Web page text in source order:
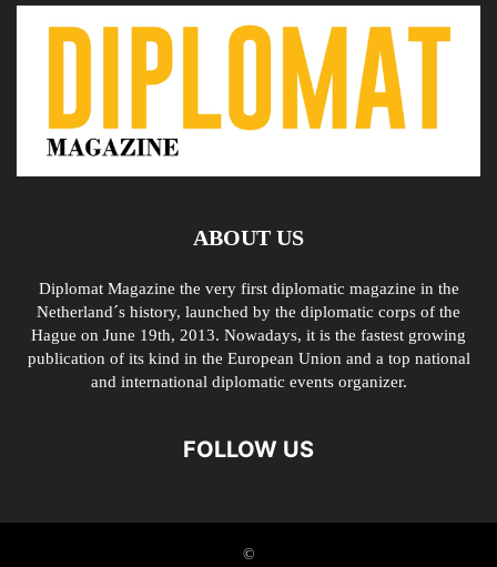
ABOUT US
Diplomat Magazine the very first diplomatic magazine in the
Netherland´s history, launched by the diplomatic corps of the
Hague on June 19th, 2013. Nowadays, it is the fastest growing
publication of its kind in the European Union and a top national
and international diplomatic events organizer.
FOLLOW US
©